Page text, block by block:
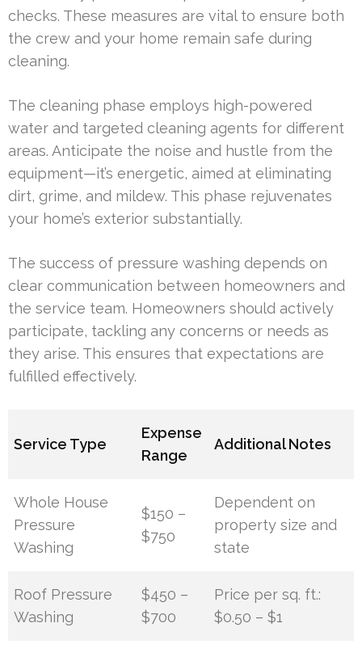
checks. These measures are vital to ensure both
the crew and your home remain safe during
cleaning.
The cleaning phase employs high-powered
water and targeted cleaning agents for different
areas. Anticipate the noise and hustle from the
equipment—it’s energetic, aimed at eliminating
dirt, grime, and mildew. This phase rejuvenates
your home’s exterior substantially.
The success of pressure washing depends on
clear communication between homeowners and
the service team. Homeowners should actively
participate, tackling any concerns or needs as
they arise. This ensures that expectations are
fulfilled effectively.
Service Type
Expense
Range
Additional Notes
Whole House
Pressure
Washing
$150 –
$750
Dependent on
property size and
state
Roof Pressure
Washing
$450 –
$700
Price per sq. ft.:
$0.50 – $1